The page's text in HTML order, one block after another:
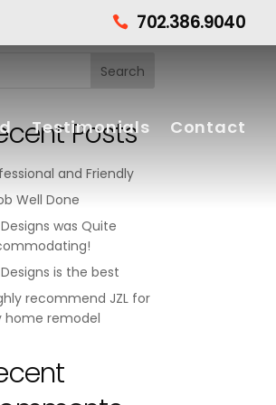
 702.386.9040
Testimonials Contact
Posts
and Friendly
Well Done
Designs was Quite
Designs is the best
recommend JZL for
home remodel